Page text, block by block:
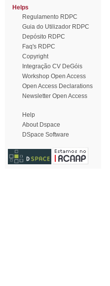
Helps
Regulamento RDPC
Guia do Utilizador RDPC
Depósito RDPC
Faq's RDPC
Copyright
Integração CV DeGóis
Workshop Open Access
Open Access Declarations
Newsletter Open Access
Help
About Dspace
DSpace Software